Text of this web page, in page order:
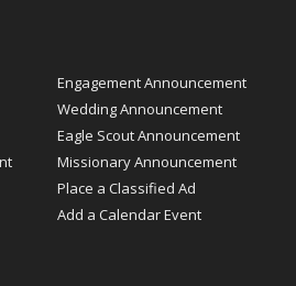
Engagement Announcement
Wedding Announcement
Eagle Scout Announcement
Missionary Announcement
Place a Classified Ad
Add a Calendar Event